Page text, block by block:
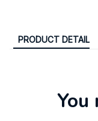
PRODUCT DETAIL
You